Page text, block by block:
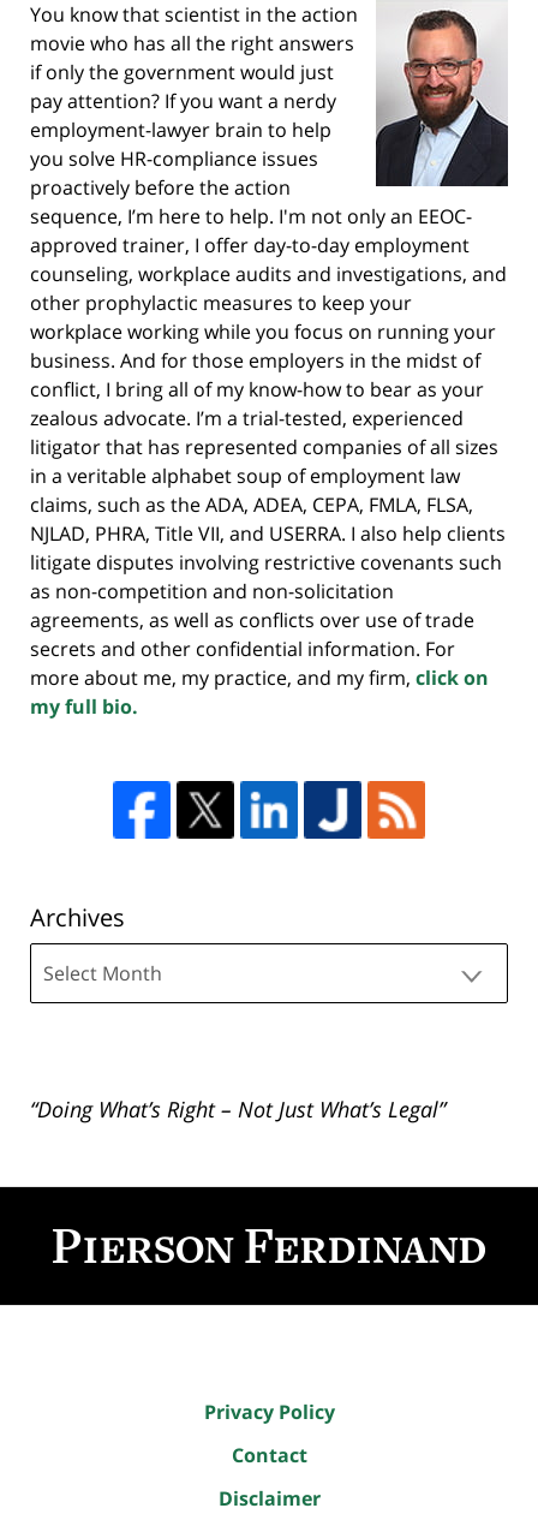
You know that scientist in the action
movie who has all the right answers
if only the government would just
pay attention? If you want a nerdy
employment-lawyer brain to help
you solve HR-compliance issues
proactively before the action
sequence, I’m here to help. I'm not only an EEOC-
approved trainer, I offer day-to-day employment
counseling, workplace audits and investigations, and
other prophylactic measures to keep your
workplace working while you focus on running your
business. And for those employers in the midst of
conflict, I bring all of my know-how to bear as your
zealous advocate. I’m a trial-tested, experienced
litigator that has represented companies of all sizes
in a veritable alphabet soup of employment law
claims, such as the ADA, ADEA, CEPA, FMLA, FLSA,
NJLAD, PHRA, Title VII, and USERRA. I also help clients
litigate disputes involving restrictive covenants such
as non-competition and non-solicitation
agreements, as well as conflicts over use of trade
secrets and other confidential information. For
more about me, my practice, and my firm, click on
my full bio.
Archives
“Doing What’s Right – Not Just What’s Legal”
Information
Privacy Policy
Contact
Disclaimer